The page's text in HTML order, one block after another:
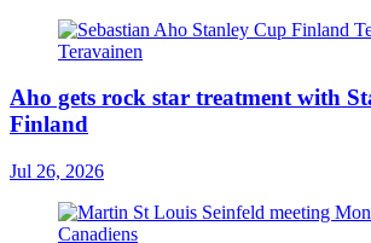
Aho gets rock star treatment with
Finland
Jul 26, 2026